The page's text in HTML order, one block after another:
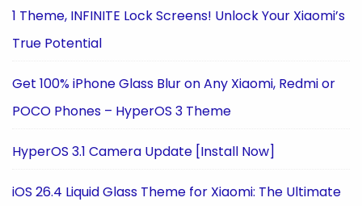
1 Theme, INFINITE Lock Screens! Unlock Your Xiaomi’s
True Potential
Get 100% iPhone Glass Blur on Any Xiaomi, Redmi or
POCO Phones – HyperOS 3 Theme
HyperOS 3.1 Camera Update [Install Now]
iOS 26.4 Liquid Glass Theme for Xiaomi: The Ultimate